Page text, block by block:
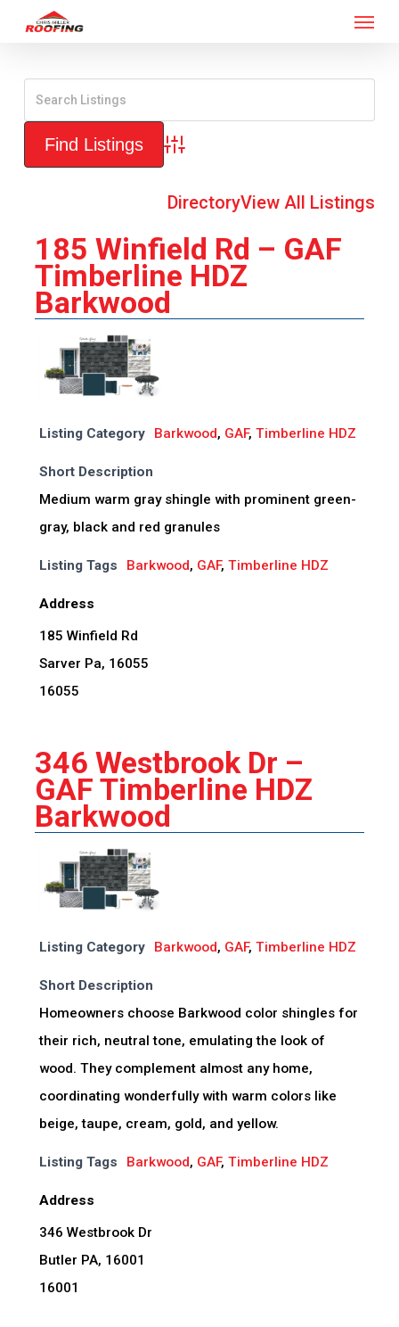
content
Advanced Search
DirectoryView All Listings
185 Winfield Rd – GAF
Timberline HDZ
Barkwood
Listing Category Barkwood, GAF, Timberline HDZ
Short Description
Medium warm gray shingle with prominent green-
gray, black and red granules
Listing Tags Barkwood, GAF, Timberline HDZ
Address
185 Winfield Rd
Sarver Pa, 16055
16055
346 Westbrook Dr –
GAF Timberline HDZ
Barkwood
Listing Category Barkwood, GAF, Timberline HDZ
Short Description
Homeowners choose Barkwood color shingles for
their rich, neutral tone, emulating the look of
wood. They complement almost any home,
coordinating wonderfully with warm colors like
beige, taupe, cream, gold, and yellow.
Listing Tags Barkwood, GAF, Timberline HDZ
Address
346 Westbrook Dr
Butler PA, 16001
16001